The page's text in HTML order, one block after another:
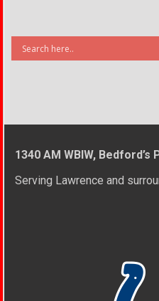
1340 AM WBIW, Bedford’s
Serving Lawrence and